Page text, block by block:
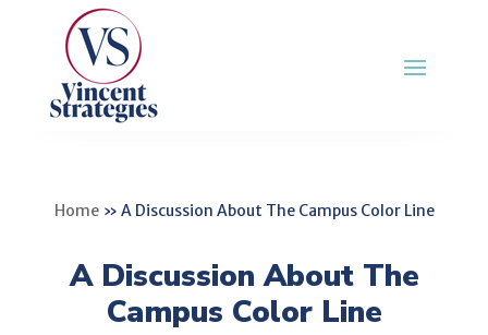
Home» A Discussion About The Campus Color Line
A Discussion About The
Campus Color Line